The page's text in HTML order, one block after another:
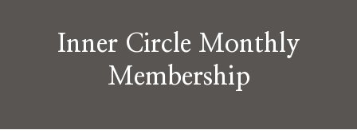
Inner Circle Monthly
Membership